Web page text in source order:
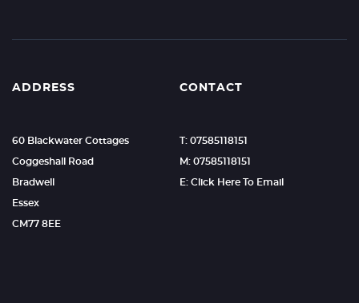
ADDRESS
60 Blackwater Cottages
Coggeshall Road
Bradwell
Essex
CM77 8EE
CONTACT
T: 07585118151
M: 07585118151
E: Click Here To Email